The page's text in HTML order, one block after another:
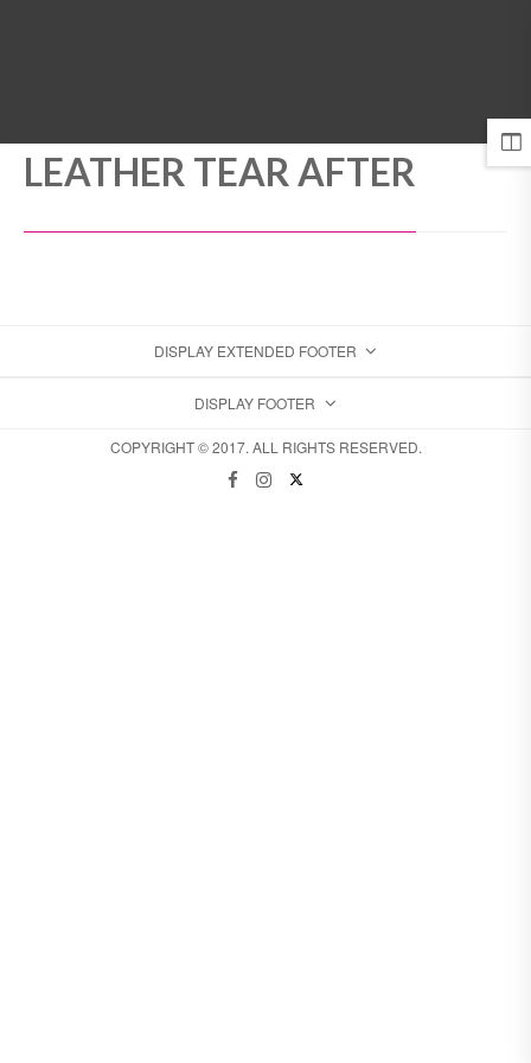
LEATHER TEAR AFTER
DISPLAY EXTENDED FOOTER
DISPLAY FOOTER
COPYRIGHT © 2017. ALL RIGHTS RESERVED.